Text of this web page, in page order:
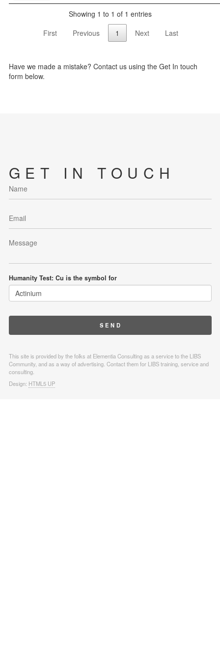
Showing 1 to 1 of 1 entries
First
Previous 1 Next Last
Have we made a mistake? Contact us using the Get In touch
form below.
GET IN TOUCH
Humanity Test: Cu is the symbol for
This site is provided by the folks at Elementia Consulting as a service to the LIBS
Community, and as a way of advertising. Contact them for LIBS training, service and
consulting.
Design: HTML5 UP